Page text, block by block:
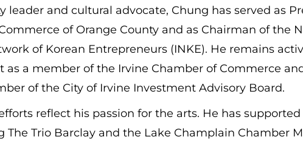
leader and cultural advocate, Chung has served as
of Orange County and as Chairman of the
of Korean Entrepreneurs (INKE). He remains
as a member of the Irvine Chamber of Commerce
of the City of Irvine Investment Advisory Board.
reflect his passion for the arts. He has
The Trio Barclay and the Lake Champlain Chamber